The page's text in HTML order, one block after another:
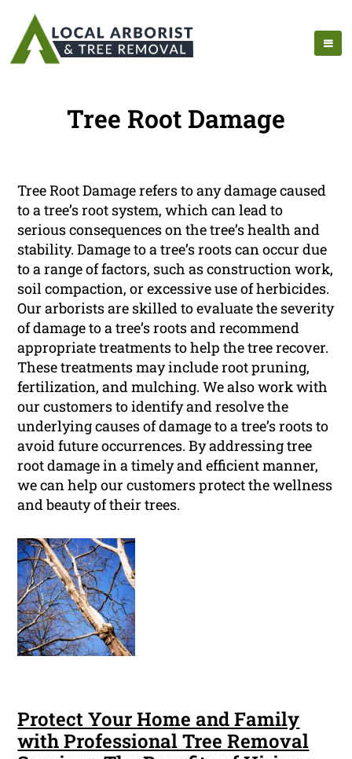
Tree Root Damage
Tree Root Damage refers to any damage caused
to a tree’s root system, which can lead to
serious consequences on the tree’s health and
stability. Damage to a tree’s roots can occur due
to a range of factors, such as construction work,
soil compaction, or excessive use of herbicides.
Our arborists are skilled to evaluate the severity
of damage to a tree’s roots and recommend
appropriate treatments to help the tree recover.
These treatments may include root pruning,
fertilization, and mulching. We also work with
our customers to identify and resolve the
underlying causes of damage to a tree’s roots to
avoid future occurrences. By addressing tree
root damage in a timely and efficient manner,
we can help our customers protect the wellness
and beauty of their trees.
Protect Your Home and Family
with Professional Tree Removal